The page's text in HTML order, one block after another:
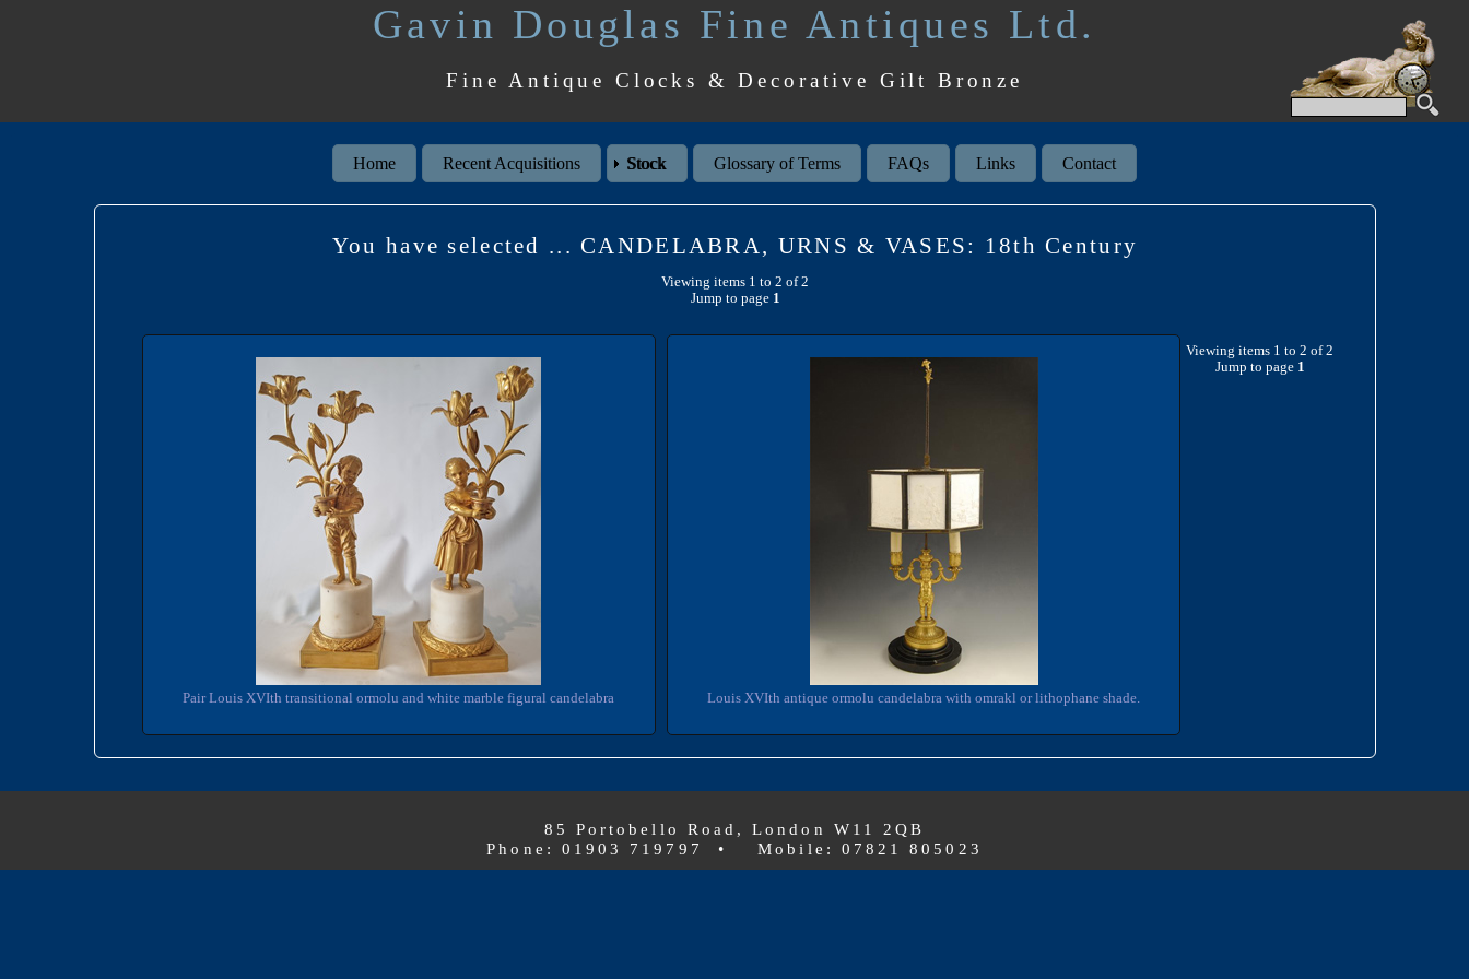
Gavin Douglas Fine Antiques Ltd.
Fine Antique Clocks & Decorative Gilt Bronze
Home Recent Acquisitions Stock Glossary of Terms FAQs Links Contact
You have selected ... CANDELABRA, URNS & VASES: 18th Century
Viewing items 1 to 2 of 2
Jump to page 1
Pair Louis XVIth transitional ormolu and white marble figural candelabra Louis XVIth antique ormolu candelabra with omrakl or lithophane shade.
Viewing items 1 to 2 of 2
Jump to page 1
85 Portobello Road, London W11 2QB
Phone: 01903 719797 • Mobile: 07821 805023